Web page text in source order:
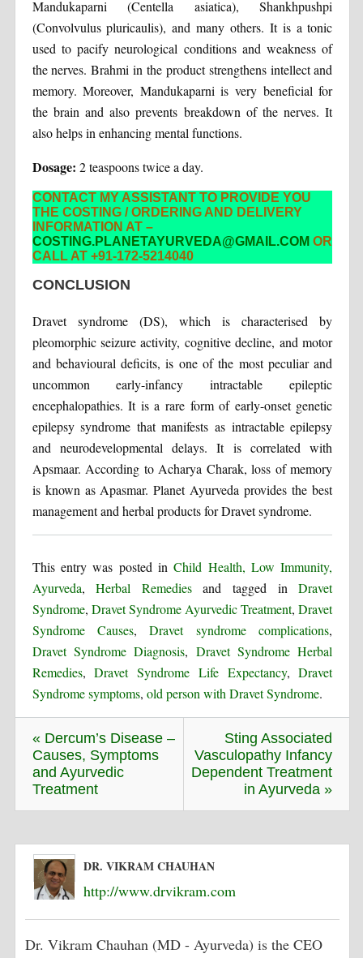
Mandukaparni (Centella asiatica), Shankhpushpi
(Convolvulus pluricaulis), and many others. It is a tonic
used to pacify neurological conditions and weakness of
the nerves. Brahmi in the product strengthens intellect and
memory. Moreover, Mandukaparni is very beneficial for
the brain and also prevents breakdown of the nerves. It
also helps in enhancing mental functions.
Dosage: 2 teaspoons twice a day.
CONTACT MY ASSISTANT TO PROVIDE YOU
THE COSTING / ORDERING AND DELIVERY
INFORMATION AT –
COSTING.PLANETAYURVEDA@GMAIL.COM OR
CALL AT +91-172-5214040
CONCLUSION
Dravet syndrome (DS), which is characterised by
pleomorphic seizure activity, cognitive decline, and motor
and behavioural deficits, is one of the most peculiar and
uncommon early-infancy intractable epileptic
encephalopathies. It is a rare form of early-onset genetic
epilepsy syndrome that manifests as intractable epilepsy
and neurodevelopmental delays. It is correlated with
Apsmaar. According to Acharya Charak, loss of memory
is known as Apasmar. Planet Ayurveda provides the best
management and herbal products for Dravet syndrome.
This entry was posted inChild Health, Low Immunity,
Ayurveda,Herbal Remediesand tagged inDravet
Syndrome, Dravet Syndrome Ayurvedic Treatment,Dravet
Syndrome Causes,Dravet syndrome complications,
Dravet Syndrome Diagnosis, Dravet Syndrome Herbal
Remedies,Dravet Syndrome Life Expectancy,Dravet
Syndrome symptoms, old person with Dravet Syndrome.
« Dercum’s Disease –
Causes, Symptoms
and Ayurvedic
Treatment
Sting Associated
Vasculopathy Infancy
Dependent Treatment
in Ayurveda »
DR. VIKRAM CHAUHAN
http://www.drvikram.com
Dr. Vikram Chauhan (MD - Ayurveda) is the CEO